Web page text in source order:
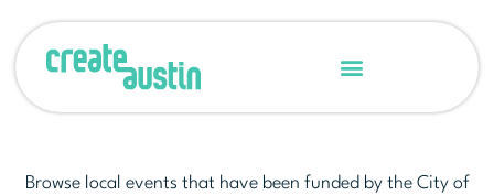
Browse local events that have been funded by the City of